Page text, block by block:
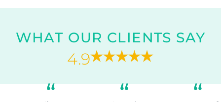
WHAT OUR CLIENTS SAY
4.9